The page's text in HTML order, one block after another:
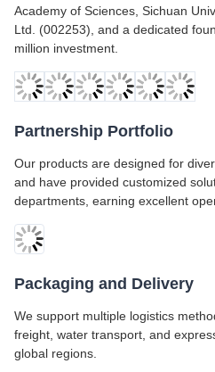
Academy of Sciences, Sichuan
Ltd. (002253), and a dedicated
million investment.
Partnership Portfolio
Our products are designed for
and have provided customized
departments, earning excellent
Packaging and Delivery
We support multiple logistics
freight, water transport, and
global regions.